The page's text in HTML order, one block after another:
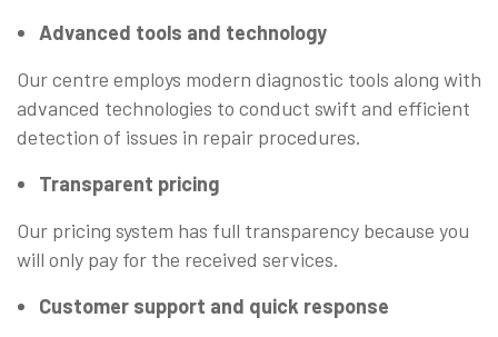
Advanced tools and technology
Our centre employs modern diagnostic tools along with
advanced technologies to conduct swift and efficient
detection of issues in repair procedures.
Transparent pricing
Our pricing system has full transparency because you
will only pay for the received services.
Customer support and quick response